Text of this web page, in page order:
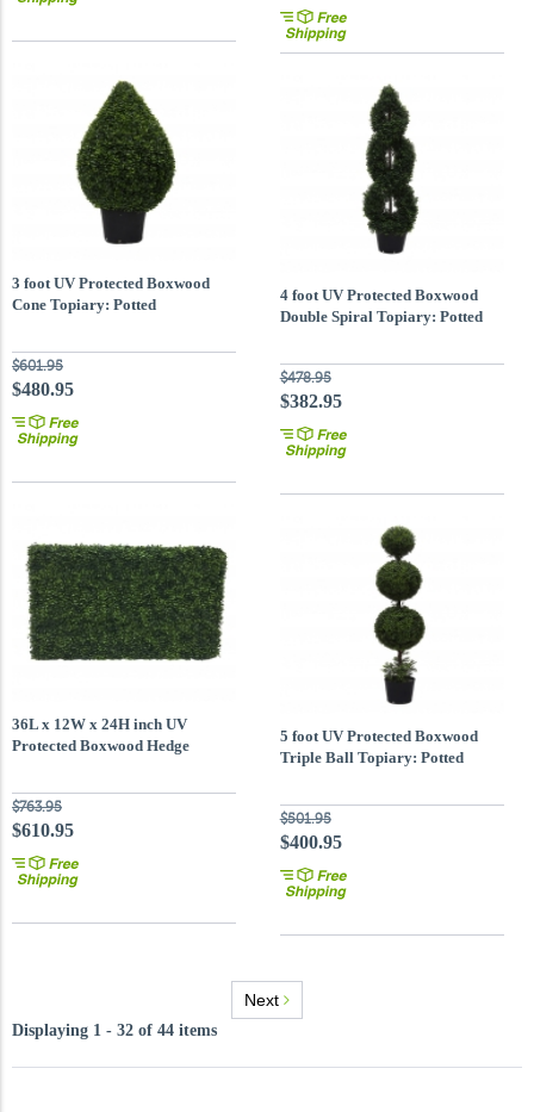
3 foot UV Protected Boxwood
Cone Topiary: Potted
$601.95
$480.95
4 foot UV Protected Boxwood
Double Spiral Topiary: Potted
$478.95
$382.95
36L x 12W x 24H inch UV
Protected Boxwood Hedge
$763.95
$610.95
5 foot UV Protected Boxwood
Triple Ball Topiary: Potted
$501.95
$400.95
Next
Displaying 1 - 32 of 44 items